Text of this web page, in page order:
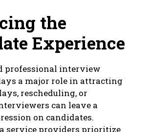
the
Experience
professional interview
a major role in attracting
rescheduling, or
can leave a
on candidates.
service providers prioritize